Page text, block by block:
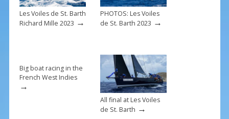
Les Voiles de St. Barth
Richard Mille 2023 →
PHOTOS: Les Voiles
de St. Barth 2023 →
Big boat racing in the
French West Indies
→
All final at Les Voiles
de St. Barth →